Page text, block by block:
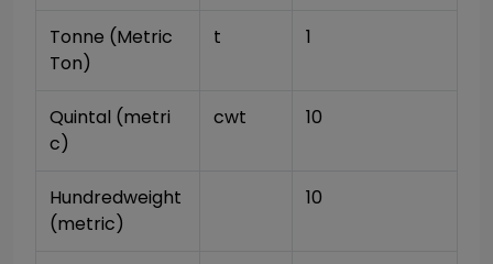
Tonne (Metric
Ton)
t 1
Quintal (metri
c)
cwt 10
Hundredweight
(metric)
10